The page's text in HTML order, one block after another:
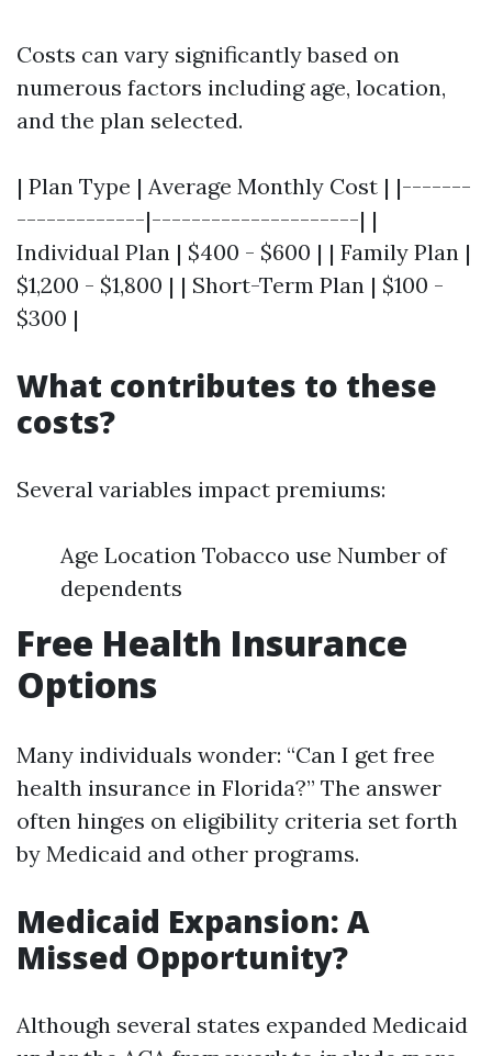
Costs can vary significantly based on
numerous factors including age, location,
and the plan selected.
| Plan Type | Average Monthly Cost | |-------
-------------|---------------------| |
Individual Plan | $400 - $600 | | Family Plan |
$1,200 - $1,800 | | Short-Term Plan | $100 -
$300 |
What contributes to these
costs?
Several variables impact premiums:
Age Location Tobacco use Number of
dependents
Free Health Insurance
Options
Many individuals wonder: “Can I get free
health insurance in Florida?” The answer
often hinges on eligibility criteria set forth
by Medicaid and other programs.
Medicaid Expansion: A
Missed Opportunity?
Although several states expanded Medicaid